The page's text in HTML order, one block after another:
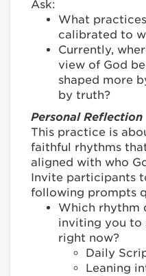
Ask:
What
calibrated to
Currently,
view of God
shaped more
by truth?
Personal Reflection
This practice is
faithful rhythms
aligned with who
Invite participants
following prompts
Which rhythm
inviting you to
right now?
Daily
Leaning